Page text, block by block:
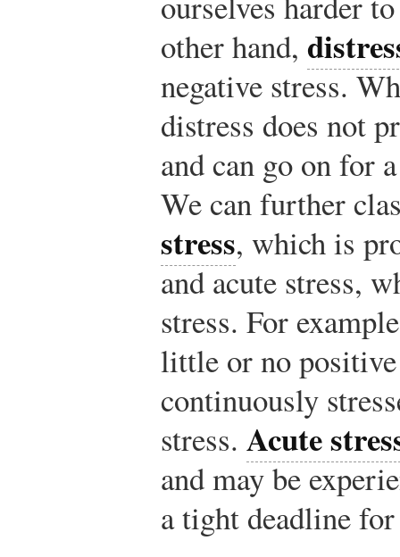
other hand,
negative stress.
distress does not
and can go on for
We can further
stress, which is
and acute stress,
stress. For
little or no
continuously
stress. Acute
and may be
a tight deadline